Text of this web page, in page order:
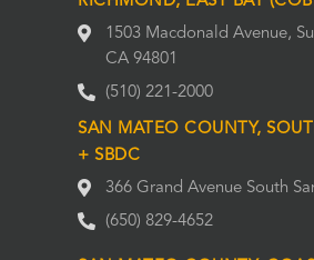
1503 Macdonald Avenue,
CA 94801
(510) 221-2000
SAN MATEO COUNTY,
+ SBDC
366 Grand Avenue South
(650) 829-4652